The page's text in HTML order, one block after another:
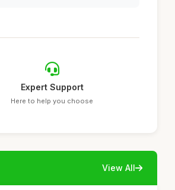
Expert Support
Here to help you choose
View All